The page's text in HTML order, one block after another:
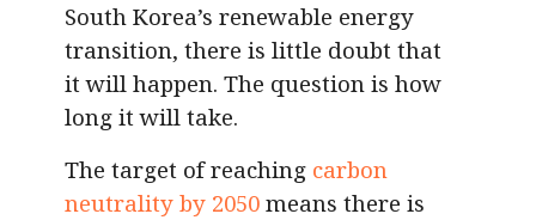
South Korea’s renewable energy
transition, there is little doubt that
it will happen. The question is how
long it will take.
The target of reaching carbon
neutrality by 2050 means there is